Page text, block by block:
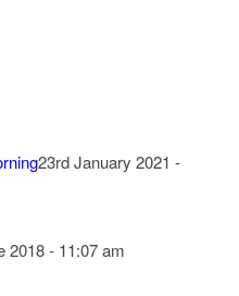
23rd January 2021 -
2018 - 11:07 am